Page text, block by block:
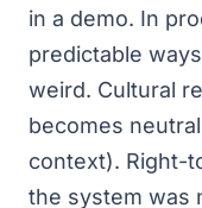
in a demo. In
predictable
weird. Cultural
becomes
context). Right-
the system was